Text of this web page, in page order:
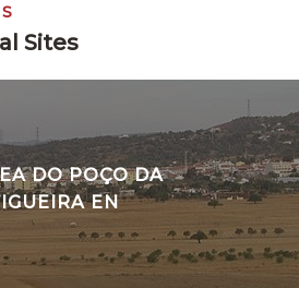
Sites
DO POÇO DA
EN